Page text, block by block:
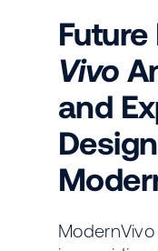
Future
Vivo
and